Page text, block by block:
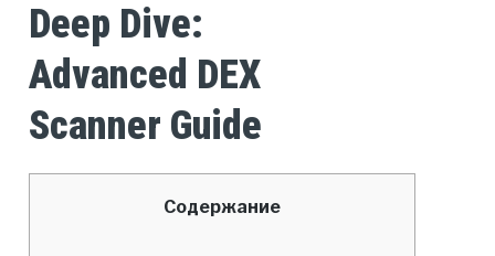
Deep Dive:
Advanced DEX
Scanner Guide
Содержание